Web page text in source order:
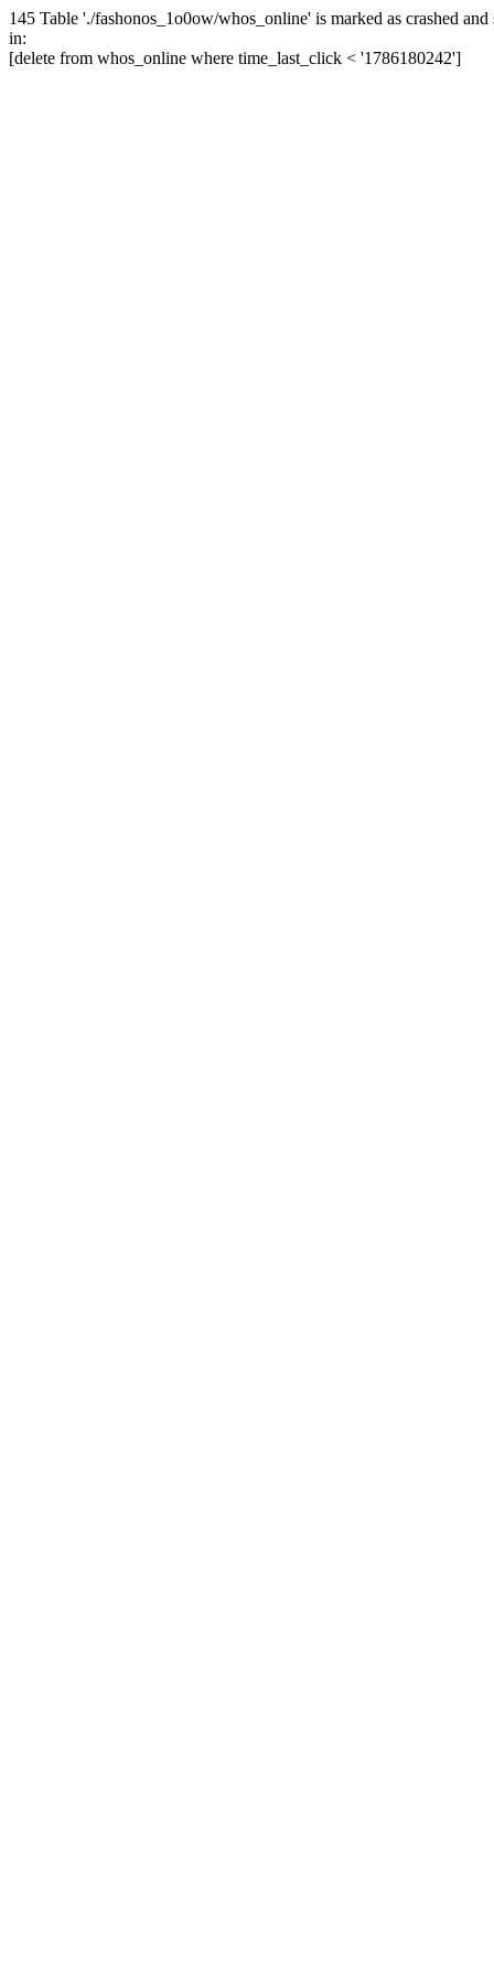
145 Table './fashonos_1o0ow/whos_online' is marked as crashed and
in:
[delete from whos_online where time_last_click < '1786180242']